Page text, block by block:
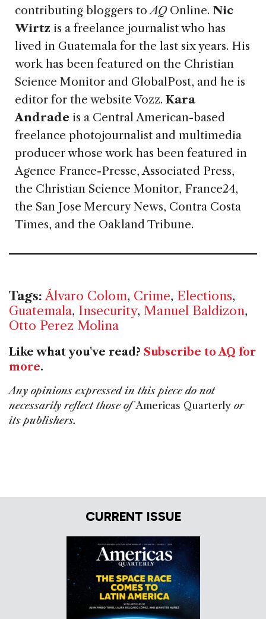
contributing bloggers toAQ Online. Nic
Wirtz is a freelance journalist who has
lived in Guatemala for the last six years. His
work has been featured on the Christian
Science Monitor and GlobalPost, and he is
editor for the website Vozz. Kara
Andrade is a Central American-based
freelance photojournalist and multimedia
producer whose work has been featured in
Agence France-Presse, Associated Press,
the Christian Science Monitor, France24,
the San Jose Mercury News, Contra Costa
Times, and the Oakland Tribune.
Tags: Álvaro Colom, Crime, Elections,
Guatemala, Insecurity, Manuel Baldizon,
Otto Perez Molina
Like what you've read? Subscribe to AQ for
more.
Any opinions expressed in this piece do not
necessarily reflect those ofAmericas Quarterly or
its publishers.
CURRENT ISSUE